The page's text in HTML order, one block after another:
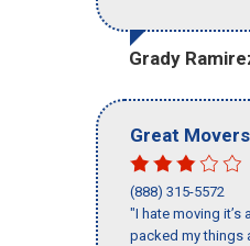
Grady
Great
(888) 315-5572
"I hate moving
packed my things